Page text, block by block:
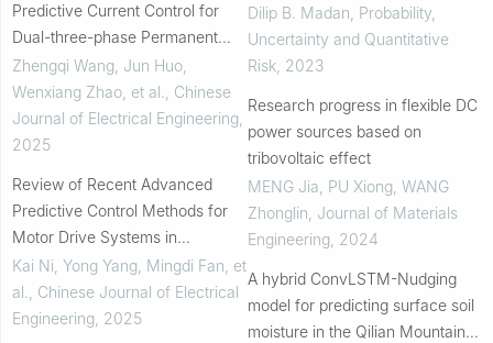
Predictive Current Control for
Dual-three-phase Permanent
Magnet Synchronous Generators
with Harmonic Subspace
Consideration
Zhengqi Wang, Jun Huo,
Wenxiang Zhao, et al.
Chinese
Journal of Electrical Engineering
2025
Review of Recent Advanced
Predictive Control Methods for
Motor Drive Systems in
Transportation Electrification
Kai Ni, Yong Yang, Mingdi Fan, et
al.
Chinese Journal of Electrical
Engineering 2025
Dilip B. Madan Probability,
Uncertainty and Quantitative
Risk, 2023
Research progress in flexible DC
power sources based on
tribovoltaic effect
MENG Jia, PU Xiong, WANG
Zhonglin Journal of Materials
Engineering, 2024
A hybrid ConvLSTM-Nudging
model for predicting surface soil
moisture in the Qilian Mountains,